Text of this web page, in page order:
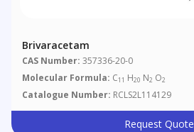
Brivaracetam
CAS Number: 357336-20-0
Molecular Formula: C11 H20 N2 O2
Catalogue Number: RCLS2L114129
Request Quote